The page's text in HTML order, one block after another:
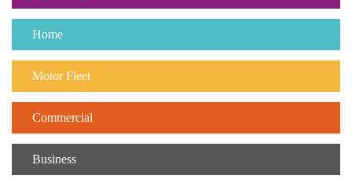
Home
Motor Fleet
Commercial
Business